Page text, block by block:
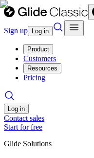
Sign up Log in
Product
Customers
Resources
Pricing
Log in
Contact sales
Start for free
Glide Solutions